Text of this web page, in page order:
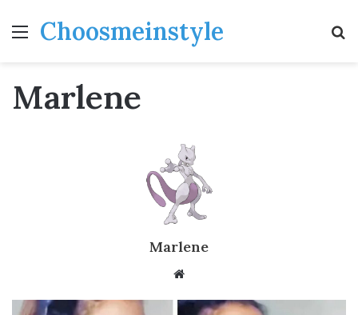
MenuChoosmeinstyle
Marlene
Marlene
Website